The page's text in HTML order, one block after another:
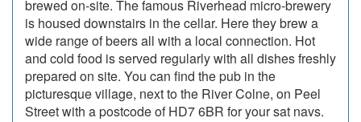
brewed on-site. The famous Riverhead micro-brewery
is housed downstairs in the cellar. Here they brew a
wide range of beers all with a local connection. Hot
and cold food is served regularly with all dishes freshly
prepared on site. You can find the pub in the
picturesque village, next to the River Colne, on Peel
Street with a postcode of HD7 6BR for your sat navs.